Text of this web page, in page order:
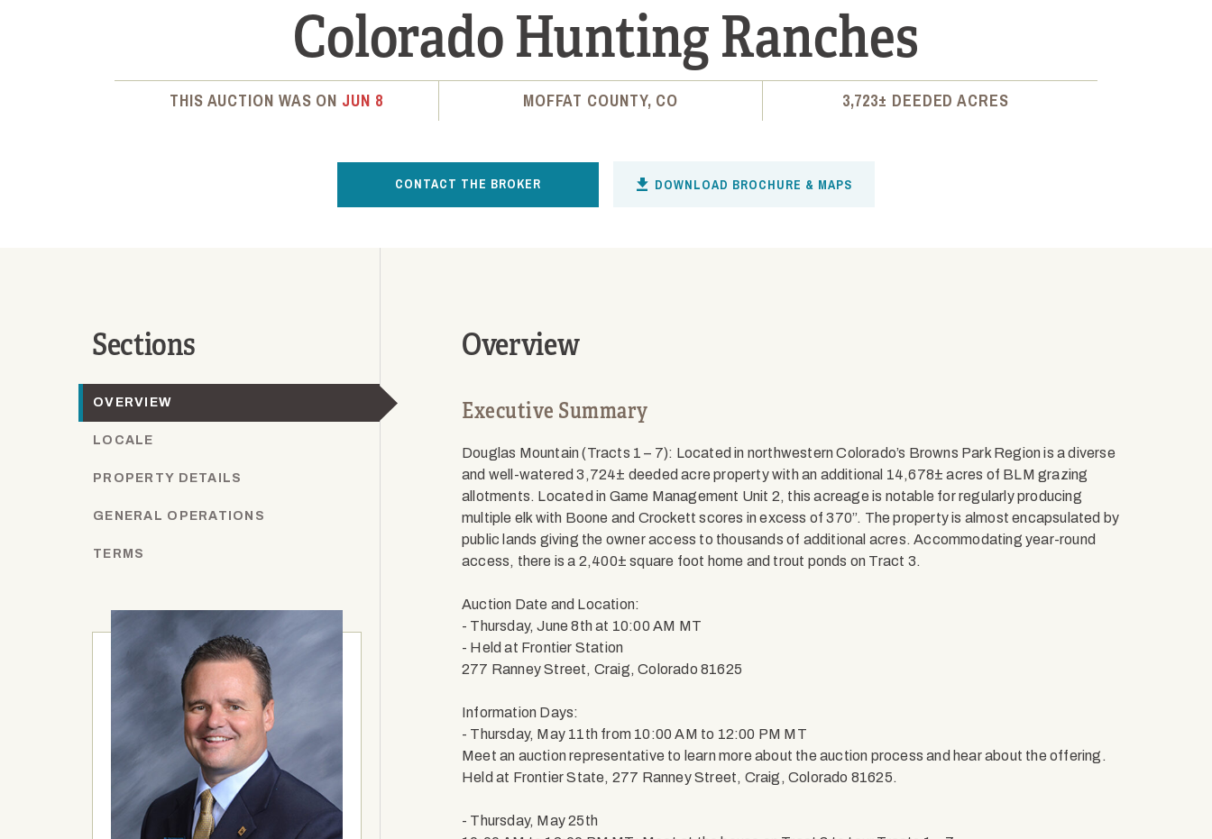
Colorado Hunting Ranches
THIS AUCTION WAS ON JUN 8 MOFFAT COUNTY, CO 3,723± DEEDED ACRES
CONTACT THE BROKER DOWNLOAD BROCHURE & MAPS
Sections
OVERVIEW
LOCALE
PROPERTY DETAILS
GENERAL OPERATIONS
TERMS
Overview
Executive Summary
Douglas Mountain (Tracts 1 – 7): Located in northwestern Colorado’s Browns Park Region is a diverse
and well-watered 3,724± deeded acre property with an additional 14,678± acres of BLM grazing
allotments. Located in Game Management Unit 2, this acreage is notable for regularly producing
multiple elk with Boone and Crockett scores in excess of 370”. The property is almost encapsulated by
public lands giving the owner access to thousands of additional acres. Accommodating year-round
access, there is a 2,400± square foot home and trout ponds on Tract 3.
Auction Date and Location:
- Thursday, June 8th at 10:00 AM MT
- Held at Frontier Station
277 Ranney Street, Craig, Colorado 81625
Information Days:
- Thursday, May 11th from 10:00 AM to 12:00 PM MT
Meet an auction representative to learn more about the auction process and hear about the offering.
Held at Frontier State, 277 Ranney Street, Craig, Colorado 81625.
- Thursday, May 25th